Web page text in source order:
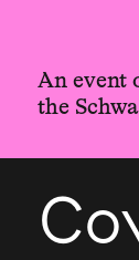
An event
the